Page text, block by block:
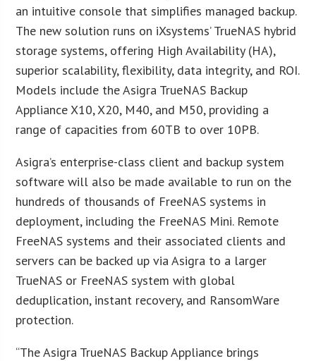
an intuitive console that simplifies managed backup.
The new solution runs on iXsystems’ TrueNAS hybrid
storage systems, offering High Availability (HA),
superior scalability, flexibility, data integrity, and ROI.
Models include the Asigra TrueNAS Backup
Appliance X10, X20, M40, and M50, providing a
range of capacities from 60TB to over 10PB.
Asigra’s enterprise-class client and backup system
software will also be made available to run on the
hundreds of thousands of FreeNAS systems in
deployment, including the FreeNAS Mini. Remote
FreeNAS systems and their associated clients and
servers can be backed up via Asigra to a larger
TrueNAS or FreeNAS system with global
deduplication, instant recovery, and RansomWare
protection.
“The Asigra TrueNAS Backup Appliance brings